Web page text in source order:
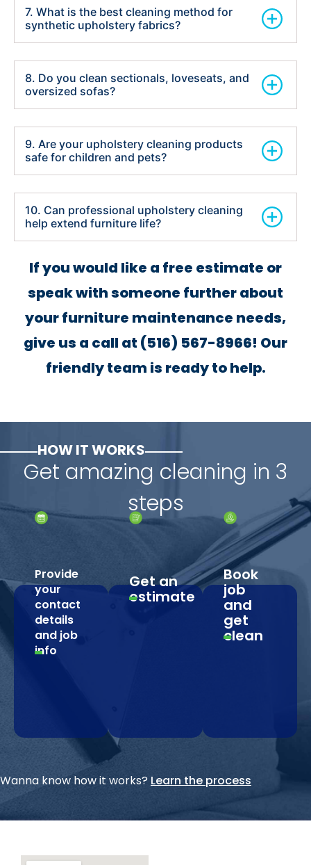
7. What is the best cleaning method for
synthetic upholstery fabrics?
8. Do you clean sectionals, loveseats, and
oversized sofas?
9. Are your upholstery cleaning products
safe for children and pets?
10. Can professional upholstery cleaning
help extend furniture life?
If you would like a free estimate or
speak with someone further about
your furniture maintenance needs,
give us a call at (516) 567-8966! Our
friendly team is ready to help.
HOW IT WORKS
Get amazing cleaning in 3
steps
Provide
your
contact
details
and job
info
Get an
estimate
Book
job
and
get
clean
Wanna know how it works? Learn the process